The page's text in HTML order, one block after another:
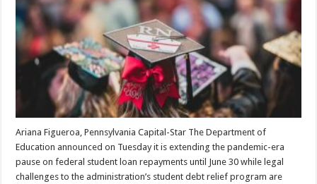
Ariana Figueroa, Pennsylvania Capital-Star The Department of
Education announced on Tuesday it is extending the pandemic-era
pause on federal student loan repayments until June 30 while legal
challenges to the administration’s student debt relief program are